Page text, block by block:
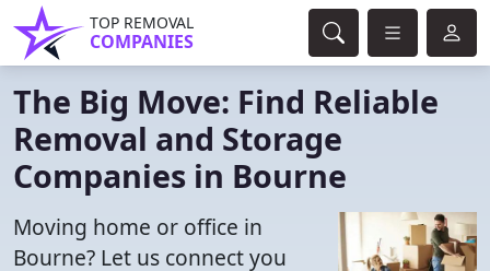
TOP REMOVAL
COMPANIES
The Big Move: Find Reliable
Removal and Storage
Companies in Bourne
Moving home or office in
Bourne? Let us connect you